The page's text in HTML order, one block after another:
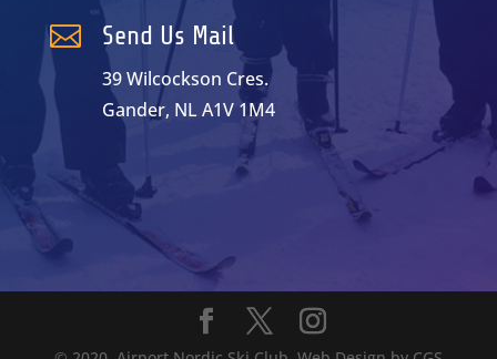
 Send Us Mail
39 Wilcockson Cres.
Gander, NL A1V 1M4